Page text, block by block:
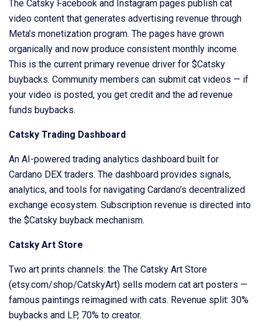
The Catsky Facebook and Instagram pages publish cat
video content that generates advertising revenue through
Meta’s monetization program. The pages have grown
organically and now produce consistent monthly income.
This is the current primary revenue driver for $Catsky
buybacks. Community members can submit cat videos — if
your video is posted, you get credit and the ad revenue
funds buybacks.
Catsky Trading Dashboard
An AI-powered trading analytics dashboard built for
Cardano DEX traders. The dashboard provides signals,
analytics, and tools for navigating Cardano’s decentralized
exchange ecosystem. Subscription revenue is directed into
the $Catsky buyback mechanism.
Catsky Art Store
Two art prints channels: the The Catsky Art Store
(etsy.com/shop/CatskyArt) sells modern cat art posters —
famous paintings reimagined with cats. Revenue split: 30%
buybacks and LP, 70% to creator.